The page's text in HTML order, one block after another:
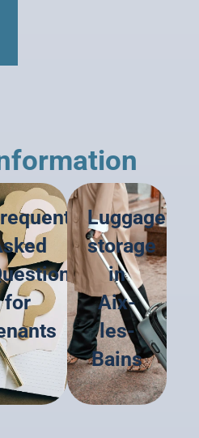
for
Luggage
storage
in
Aix-
les-
Bains